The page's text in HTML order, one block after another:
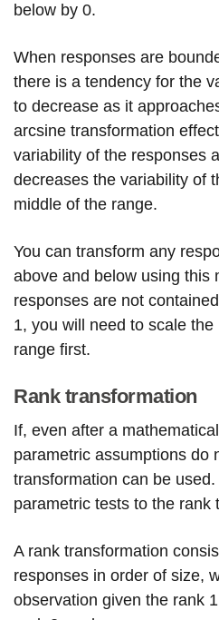
below by 0.
When responses are
there is a tendency for the
to decrease as it
arcsine transformation
variability of the responses
decreases the variability of
middle of the range.
You can transform any
above and below using this
responses are not
1, you will need to scale
range first.
Rank transformation
If, even after a
parametric assumptions do
transformation can be
parametric tests to the rank
A rank transformation
responses in order of size,
observation given the rank